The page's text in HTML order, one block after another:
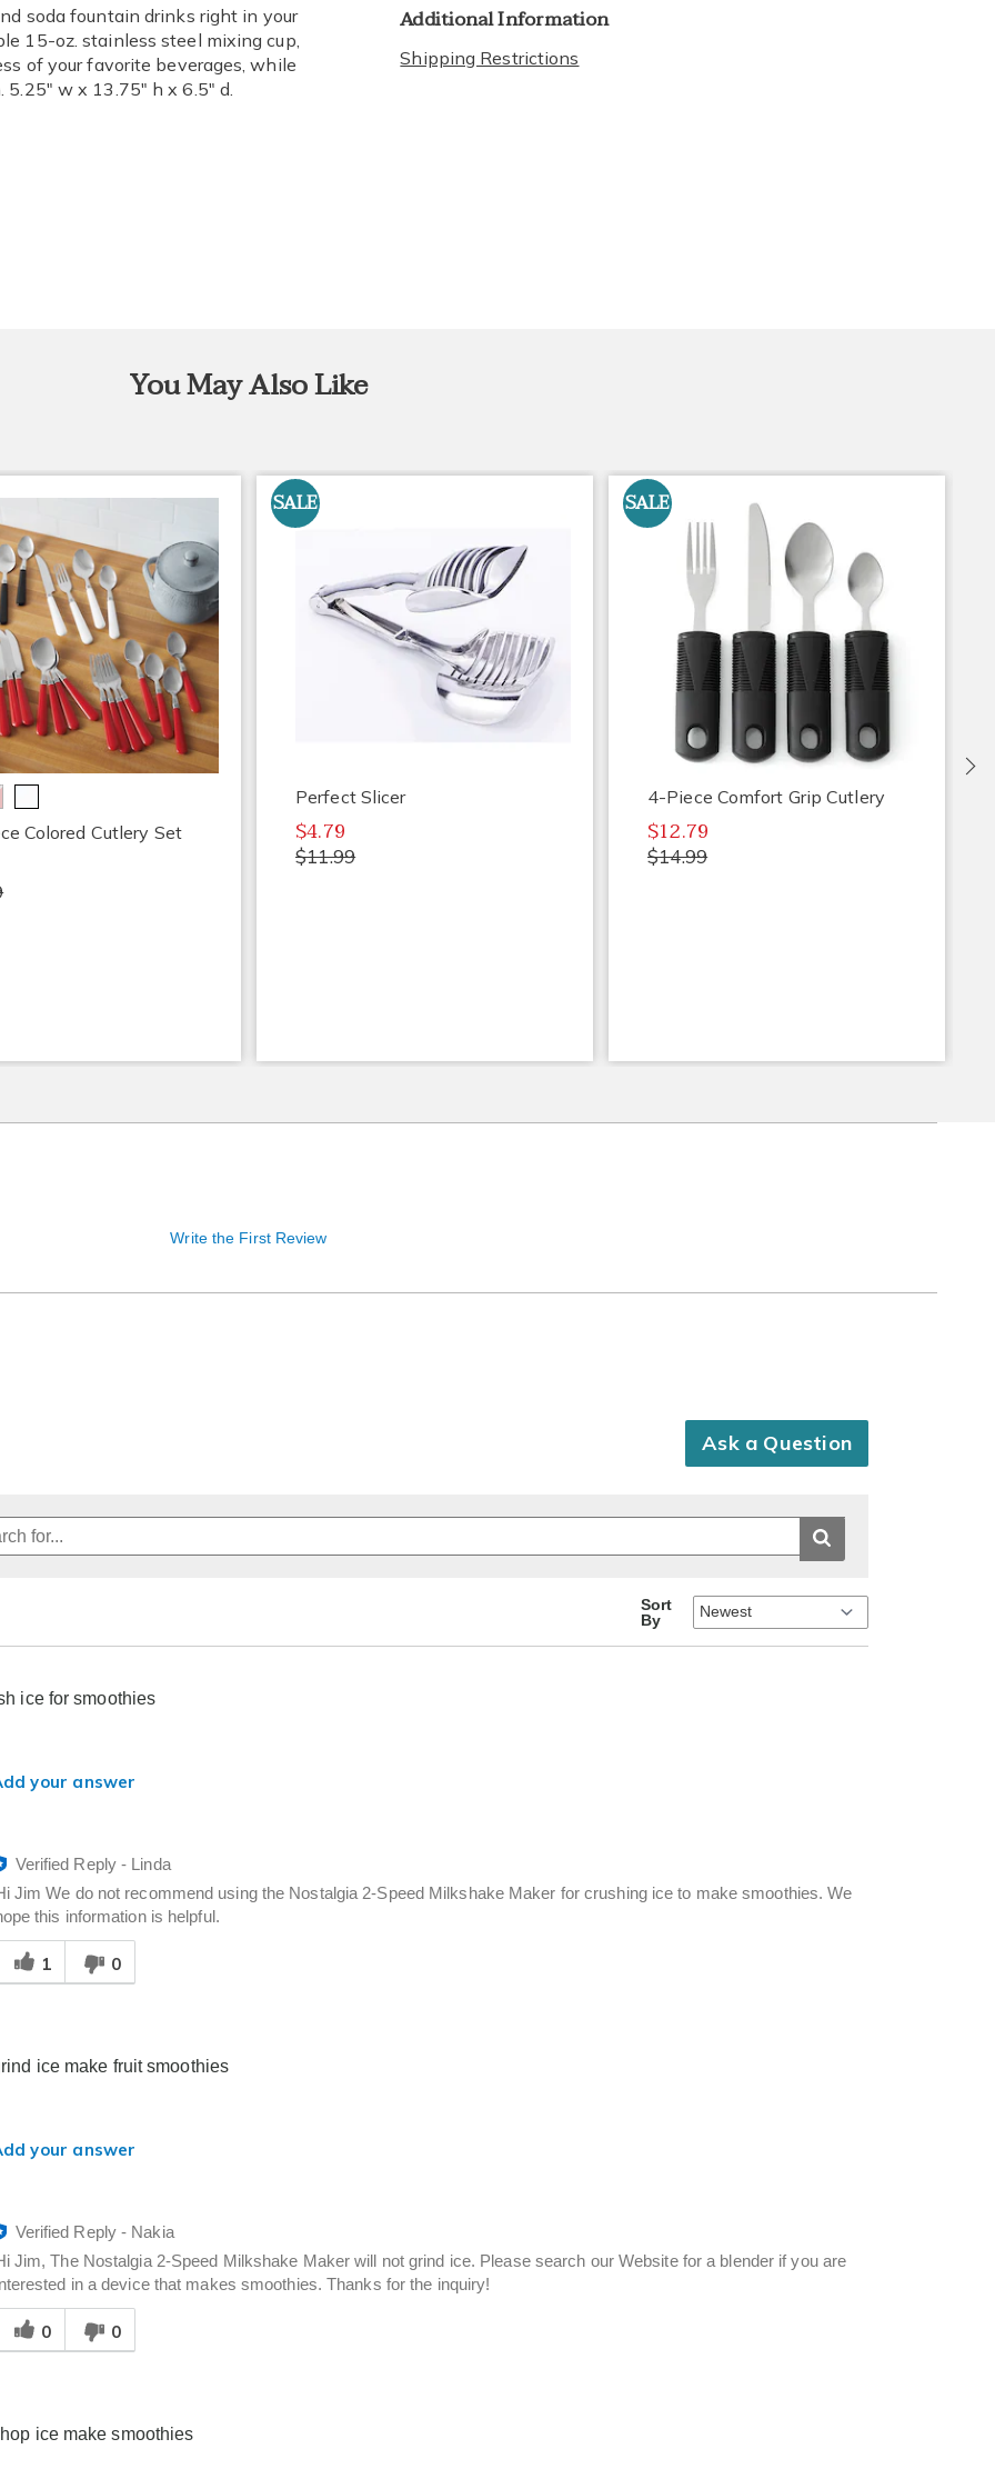
soda fountain drinks right in your
15-oz. stainless steel mixing cup,
of your favorite beverages, while
w x 13.75" h x 6.5" d.
Additional Information
Shipping Restrictions
You May Also Like
Colored Cutlery Set
SALE
Perfect Slicer
$4.79
$11.99
SALE
4-Piece Comfort Grip Cutlery
$12.79
$14.99
Write the First Review
Ask a Question
Sort
By
ice for smoothies
your answer
Verified Reply-
Linda
Jim We do not recommend using the Nostalgia 2-Speed Milkshake Maker for crushing ice to make smoothies. We
this information is helpful.
this
you
1 0
ice make fruit smoothies
your answer
Verified Reply- Nakia
Jim, The Nostalgia 2-Speed Milkshake Maker will not grind ice. Please search our Website for a blender if you are
in a device that makes smoothies. Thanks for the inquiry!
this
you
0 0
ice make smoothies